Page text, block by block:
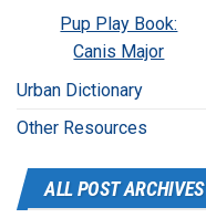
Pup Play Book:
Canis Major
Urban Dictionary
Other Resources
ALL POST ARCHIVES